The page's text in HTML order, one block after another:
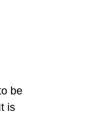
be
is